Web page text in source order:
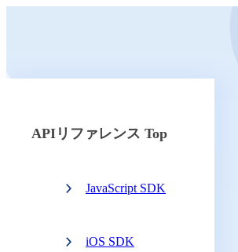
APIリファレンス Top
JavaScript SDK
iOS SDK